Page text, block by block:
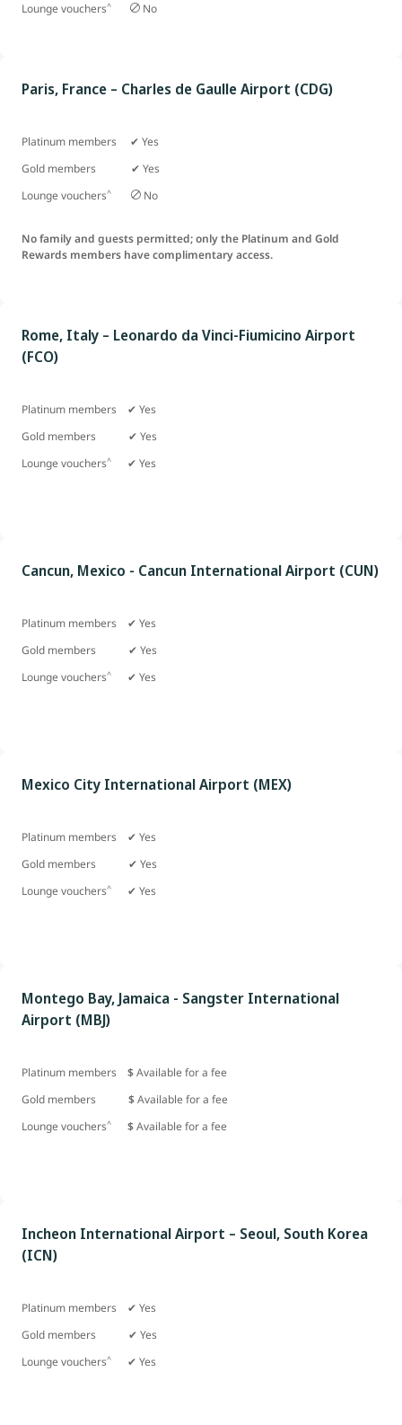
Lounge vouchers^ No
Paris, France – Charles de Gaulle Airport (CDG)
Platinum members ✔ Yes
Gold members ✔ Yes
Lounge vouchers^ No
No family and guests permitted; only the Platinum and Gold
Rewards members have complimentary access.
Rome, Italy – Leonardo da Vinci-Fiumicino Airport
(FCO)
Platinum members ✔ Yes
Gold members
✔ Yes
Lounge vouchers^ ✔ Yes
Cancun, Mexico - Cancun International Airport (CUN)
Platinum members ✔ Yes
Gold members
✔ Yes
Lounge vouchers^ ✔ Yes
Mexico City International Airport (MEX)
Platinum members ✔ Yes
Gold members
✔ Yes
Lounge vouchers^ ✔ Yes
Montego Bay, Jamaica - Sangster International
Airport (MBJ)
Platinum members $Available for a fee
Gold members
$Available for a fee
Lounge vouchers^ $Available for a fee
Incheon International Airport – Seoul, South Korea
(ICN)
Platinum members ✔ Yes
Gold members
✔ Yes
Lounge vouchers^ ✔ Yes